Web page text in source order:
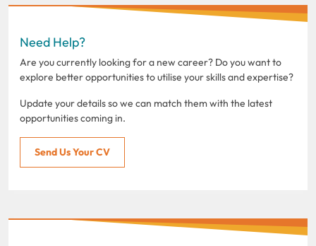
Need Help?
Are you currently looking for a new career? Do you want to
explore better opportunities to utilise your skills and expertise?
Update your details so we can match them with the latest
opportunities coming in.
Send Us Your CV